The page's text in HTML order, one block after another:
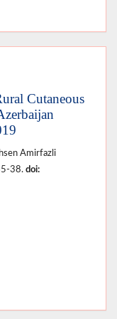
Cutaneous
Amirfazli
38. doi: